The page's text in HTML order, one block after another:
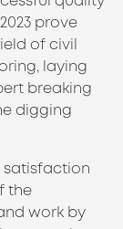
prove
of civil
laying
breaking
digging
satisfaction
the
work by